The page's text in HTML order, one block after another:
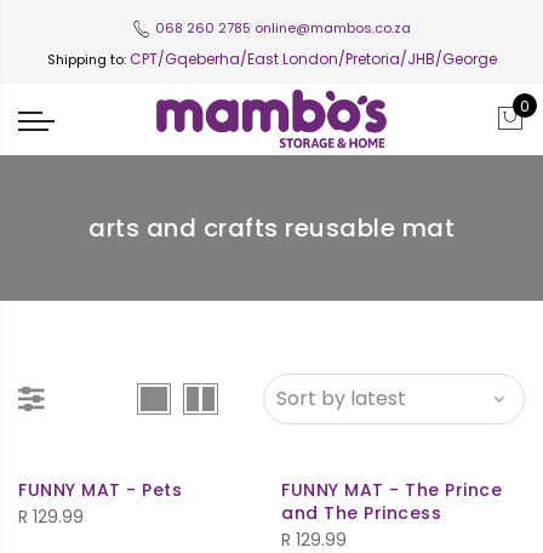
068 260 2785 online@mambos.co.za
Shipping to:CPT/Gqeberha/East London/Pretoria/JHB/George
0
arts and crafts reusable mat
FUNNY MAT - Pets
R 129.99
FUNNY MAT - The Prince
and The Princess
R 129.99